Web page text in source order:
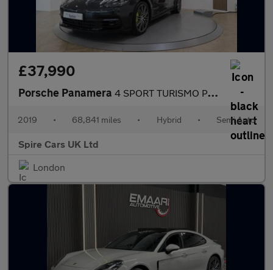
£37,990
Porsche Panamera 4 SPORT TURISMO PDK
2019 • 68,841 miles • Hybrid • Semi Auto
Spire Cars UK Ltd
London